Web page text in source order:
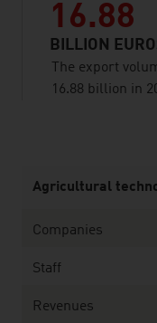
16.88
BILLION
The export
16.88 billion in
Agricultural
Companies
Staff
Revenues